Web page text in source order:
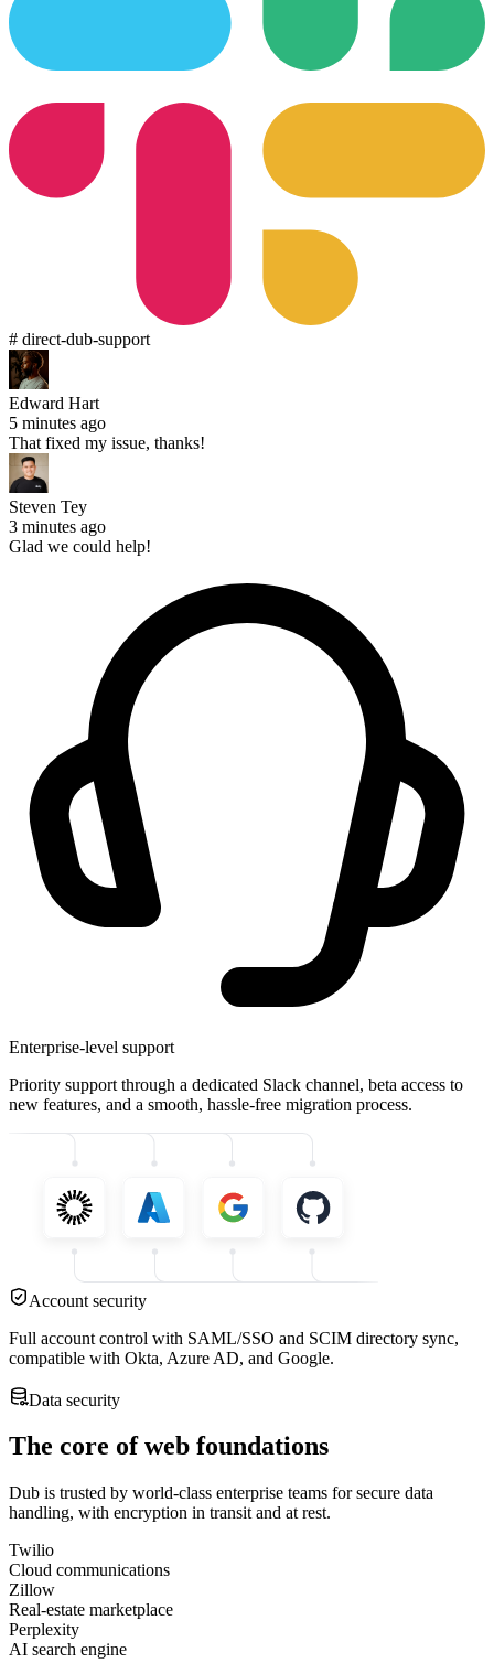
# direct-dub-support
Edward Hart
5 minutes ago
That fixed my issue, thanks!
Steven Tey
3 minutes ago
Glad we could help!
Enterprise-level support
Priority support through a dedicated Slack channel, beta access to
new features, and a smooth, hassle-free migration process.
Account security
Full account control with SAML/SSO and SCIM directory sync,
compatible with Okta, Azure AD, and Google.
Data security
The core of web foundations
Dub is trusted by world-class enterprise teams for secure data
handling, with encryption in transit and at rest.
Twilio
Cloud communications
Zillow
Real-estate marketplace
Perplexity
AI search engine